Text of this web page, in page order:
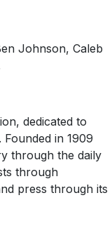
Johnson, Caleb
dedicated to
in 1909
through the daily
through
press through its